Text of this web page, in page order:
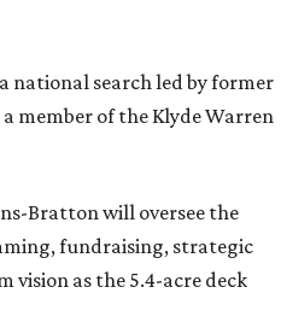
national search led by former
member of the Klyde Warren
Bratton will oversee the
fundraising, strategic
vision as the 5.4-acre deck